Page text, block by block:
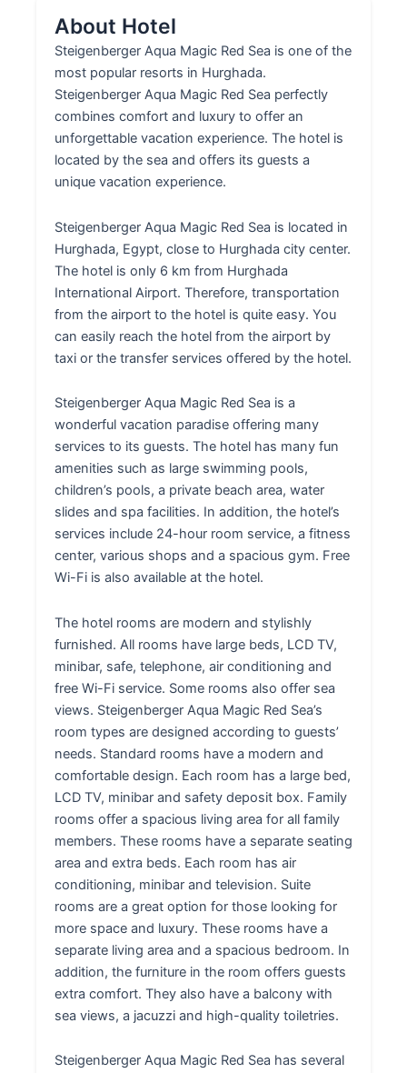
About Hotel
Steigenberger Aqua Magic Red Sea is one of the
most popular resorts in Hurghada.
Steigenberger Aqua Magic Red Sea perfectly
combines comfort and luxury to offer an
unforgettable vacation experience. The hotel is
located by the sea and offers its guests a
unique vacation experience.
Steigenberger Aqua Magic Red Sea is located in
Hurghada, Egypt, close to Hurghada city center.
The hotel is only 6 km from Hurghada
International Airport. Therefore, transportation
from the airport to the hotel is quite easy. You
can easily reach the hotel from the airport by
taxi or the transfer services offered by the hotel.
Steigenberger Aqua Magic Red Sea is a
wonderful vacation paradise offering many
services to its guests. The hotel has many fun
amenities such as large swimming pools,
children’s pools, a private beach area, water
slides and spa facilities. In addition, the hotel’s
services include 24-hour room service, a fitness
center, various shops and a spacious gym. Free
Wi-Fi is also available at the hotel.
The hotel rooms are modern and stylishly
furnished. All rooms have large beds, LCD TV,
minibar, safe, telephone, air conditioning and
free Wi-Fi service. Some rooms also offer sea
views. Steigenberger Aqua Magic Red Sea’s
room types are designed according to guests’
needs. Standard rooms have a modern and
comfortable design. Each room has a large bed,
LCD TV, minibar and safety deposit box. Family
rooms offer a spacious living area for all family
members. These rooms have a separate seating
area and extra beds. Each room has air
conditioning, minibar and television. Suite
rooms are a great option for those looking for
more space and luxury. These rooms have a
separate living area and a spacious bedroom. In
addition, the furniture in the room offers guests
extra comfort. They also have a balcony with
sea views, a jacuzzi and high-quality toiletries.
Steigenberger Aqua Magic Red Sea has several